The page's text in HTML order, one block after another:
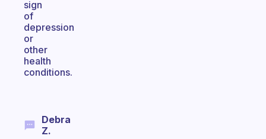
sign
of
depression
or
other
health
conditions.
Debra
Z.